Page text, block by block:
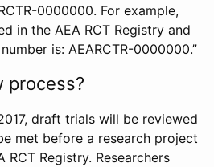
0000000. For example,
in the AEA RCT Registry and
is: AEARCTR-0000000.”
process?
draft trials will be reviewed
met before a research project
RCT Registry. Researchers